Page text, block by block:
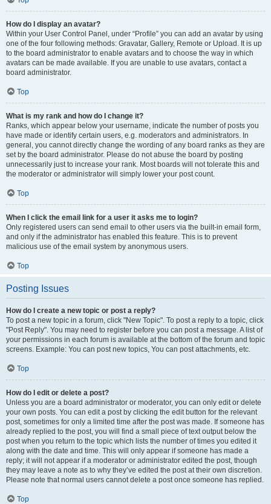
How do I display an avatar?
Within your User Control Panel, under “Profile” you can add an avatar by using
one of the four following methods: Gravatar, Gallery, Remote or Upload. It is up
to the board administrator to enable avatars and to choose the way in which
avatars can be made available. If you are unable to use avatars, contact a
board administrator.
Top
What is my rank and how do I change it?
Ranks, which appear below your username, indicate the number of posts you
have made or identify certain users, e.g. moderators and administrators. In
general, you cannot directly change the wording of any board ranks as they are
set by the board administrator. Please do not abuse the board by posting
unnecessarily just to increase your rank. Most boards will not tolerate this and
the moderator or administrator will simply lower your post count.
Top
When I click the email link for a user it asks me to login?
Only registered users can send email to other users via the built-in email form,
and only if the administrator has enabled this feature. This is to prevent
malicious use of the email system by anonymous users.
Top
Posting Issues
How do I create a new topic or post a reply?
To post a new topic in a forum, click "New Topic". To post a reply to a topic, click
"Post Reply". You may need to register before you can post a message. A list of
your permissions in each forum is available at the bottom of the forum and topic
screens. Example: You can post new topics, You can post attachments, etc.
Top
How do I edit or delete a post?
Unless you are a board administrator or moderator, you can only edit or delete
your own posts. You can edit a post by clicking the edit button for the relevant
post, sometimes for only a limited time after the post was made. If someone has
already replied to the post, you will find a small piece of text output below the
post when you return to the topic which lists the number of times you edited it
along with the date and time. This will only appear if someone has made a
reply; it will not appear if a moderator or administrator edited the post, though
they may leave a note as to why they’ve edited the post at their own discretion.
Please note that normal users cannot delete a post once someone has replied.
Top